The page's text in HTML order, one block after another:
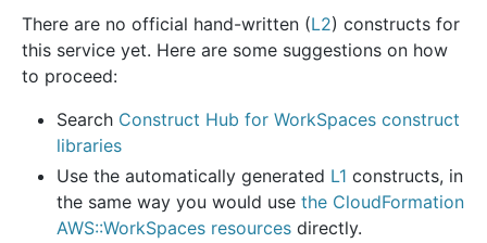
There are no official hand-written (L2) constructs for
this service yet. Here are some suggestions on how
to proceed:
Search Construct Hub for WorkSpaces construct
libraries
Use the automatically generated L1 constructs, in
the same way you would use the CloudFormation
AWS::WorkSpaces resources directly.